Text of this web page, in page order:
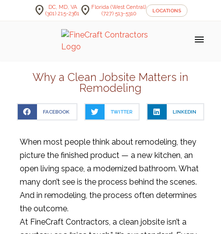
location_on
DC, MD, VA
(301) 215-2361 location_on Florida (West Central)
(727) 513-5310
LOCATIONS
menu
Why a Clean Jobsite Matters in
Remodeling
FACEBOOK TWITTER LINKEDIN
When most people think about remodeling, they
picture the finished product — a new kitchen, an
open living space, a modernized bathroom. What
many don’t see is the process behind the scenes.
And in remodeling, the process often determines
the outcome.
At FineCraft Contractors, a clean jobsite isn’t a